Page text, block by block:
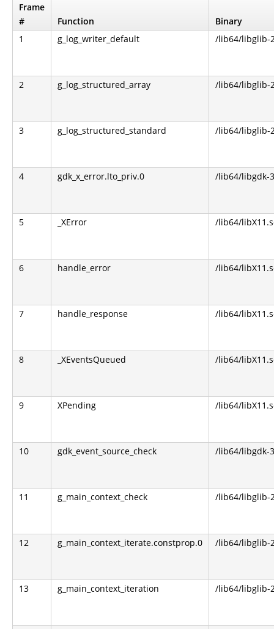
Frame
#
Function
Binary
1
g_log_writer_default /lib64/libglib-
2 g_log_structured_array /lib64/libglib-
3 g_log_structured_standard /lib64/libglib-
4 gdk_x_error.lto_priv.0 /lib64/libgdk-
5 _XError /lib64/
6 handle_error /lib64/
7 handle_response /lib64/
8 _XEventsQueued /lib64/
9 XPending /lib64/
10 gdk_event_source_check /lib64/libgdk-
11 g_main_context_check /lib64/libglib-
12 g_main_context_iterate.constprop.0 /lib64/libglib-
13 g_main_context_iteration /lib64/libglib-